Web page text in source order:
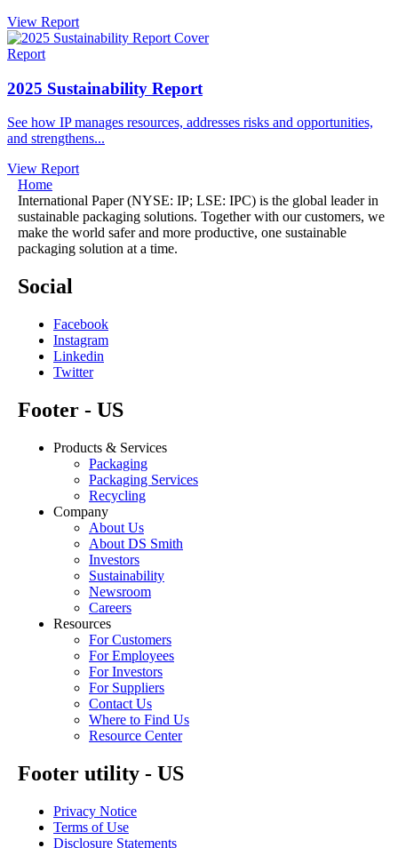
View Report
Report
2025 Sustainability Report
See how IP manages resources, addresses risks and opportunities,
and strengthens...
View Report
Home
International Paper (NYSE: IP; LSE: IPC) is the global leader in
sustainable packaging solutions. Together with our customers, we
make the world safer and more productive, one sustainable
packaging solution at a time.
Social
Facebook
Instagram
Linkedin
Twitter
Footer - US
Products & Services
Packaging
Packaging Services
Recycling
Company
About Us
About DS Smith
Investors
Sustainability
Newsroom
Careers
Resources
For Customers
For Employees
For Investors
For Suppliers
Contact Us
Where to Find Us
Resource Center
Footer utility - US
Privacy Notice
Terms of Use
Disclosure Statements